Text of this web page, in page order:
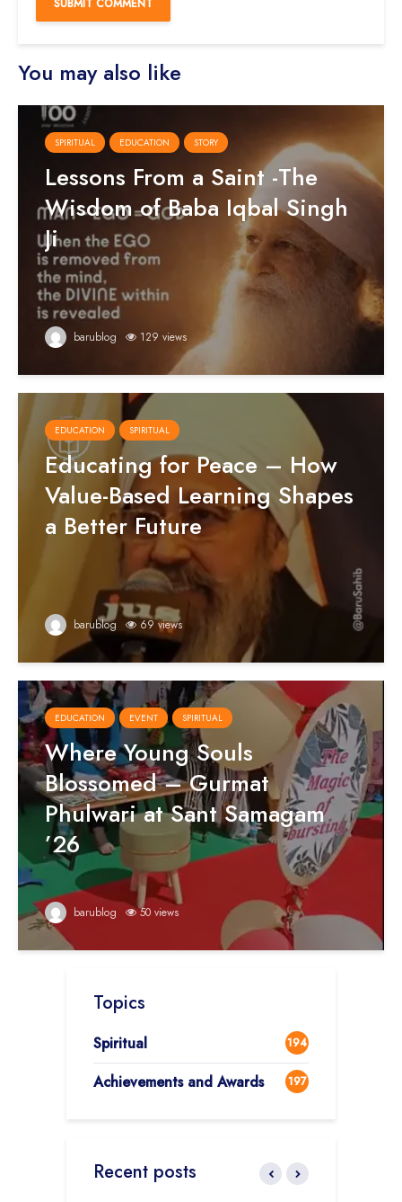
You may also like
SPIRITUAL EDUCATION STORY
Lessons From a Saint -The
Wisdom of Baba Iqbal Singh
Ji
barublog 129 views
EDUCATION SPIRITUAL
Educating for Peace – How
Value-Based Learning Shapes
a Better Future
barublog 69 views
EDUCATION EVENT SPIRITUAL
Where Young Souls
Blossomed – Gurmat
Phulwari at Sant Samagam
’26
barublog 50 views
Topics
Spiritual 194
Achievements and Awards 197
Recent posts